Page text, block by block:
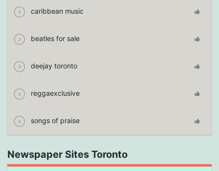
caribbean music
beatles for sale
deejay toronto
reggaexclusive
songs of praise
Newspaper Sites Toronto